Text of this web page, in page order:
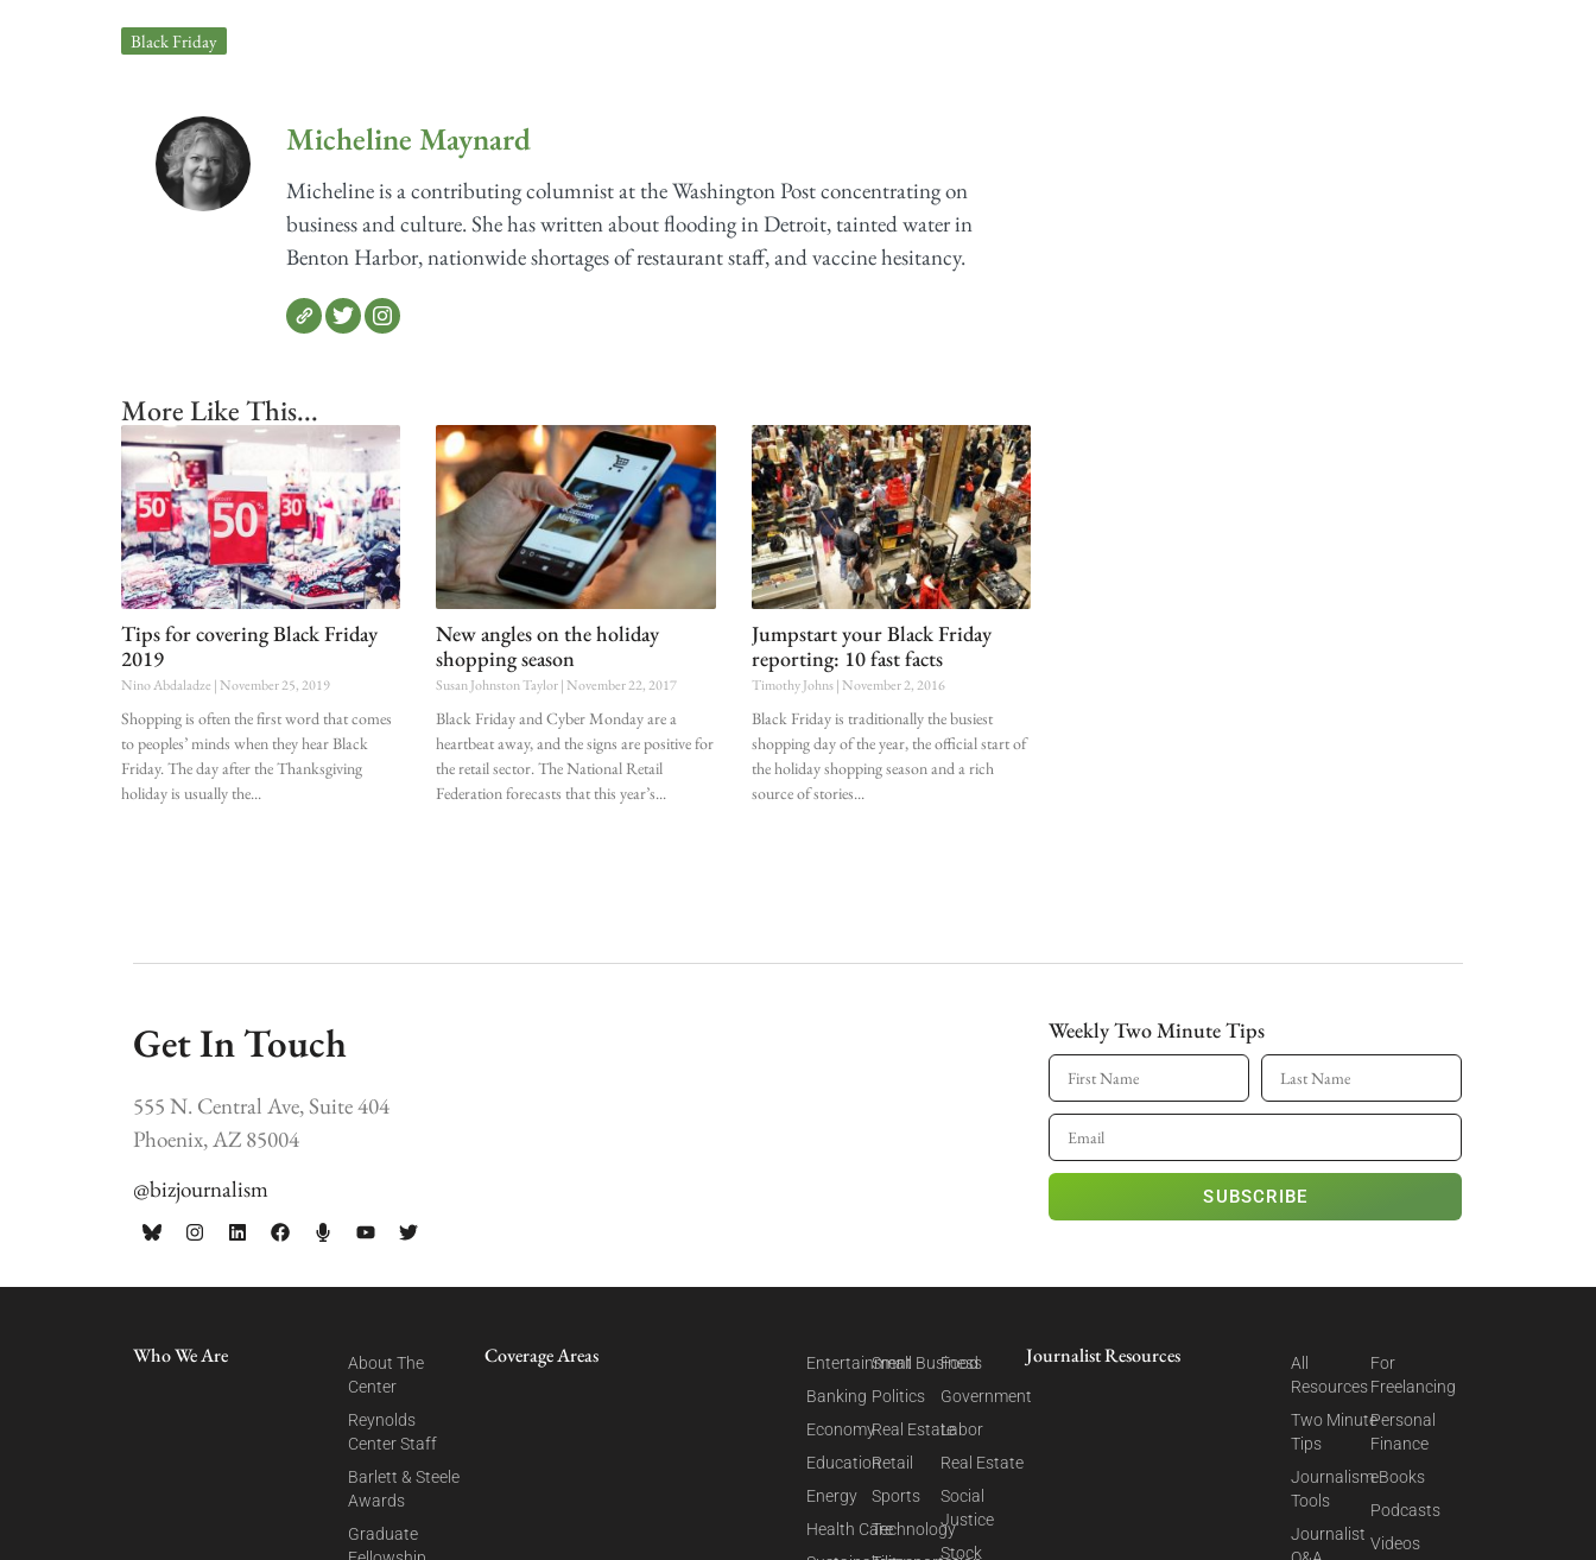
Black Friday
Micheline Maynard
Micheline is a contributing columnist at the Washington Post concentrating on
business and culture. She has written about flooding in Detroit, tainted water in
Benton Harbor, nationwide shortages of restaurant staff, and vaccine hesitancy.
More Like This...
Tips for covering Black Friday
2019
Nino Abdaladze November 25, 2019
Shopping is often the first word that comes
to peoples’ minds when they hear Black
Friday. The day after the Thanksgiving
holiday is usually the
New angles on the holiday
shopping season
Susan Johnston Taylor November 22, 2017
Black Friday and Cyber Monday are a
heartbeat away, and the signs are positive for
the retail sector. The National Retail
Federation forecasts that this year’s
Jumpstart your Black Friday
reporting: 10 fast facts
Timothy Johns November 2, 2016
Black Friday is traditionally the busiest
shopping day of the year, the official start of
the holiday shopping season and a rich
source of stories
Get In Touch
555 N. Central Ave, Suite 404
Phoenix, AZ 85004
@bizjournalism
Weekly Two Minute Tips
SUBSCRIBE
Who We Are
About The
Center
Reynolds
Center Staff
Barlett & Steele
Awards
Graduate
Coverage Areas
Entertainment
Banking
Economy
Education
Energy
Health Care
Small Business
Politics
Real Estate
Retail
Sports
Technology
Food
Government
Labor
Real Estate
Social
Justice
Stock
Journalist Resources
All
Resources
Two Minute
Tips
Journalism
Tools
Journalist
For
Freelancing
Personal
Finance
eBooks
Podcasts
Videos